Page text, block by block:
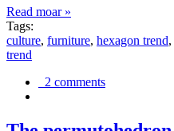
Read moar »
Tags:
culture, furniture, hexagon trend,
trend
2 comments